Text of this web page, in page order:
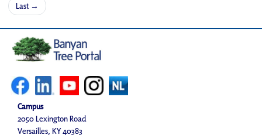
Last →
Campus
2050 Lexington Road
Versailles, KY 40383